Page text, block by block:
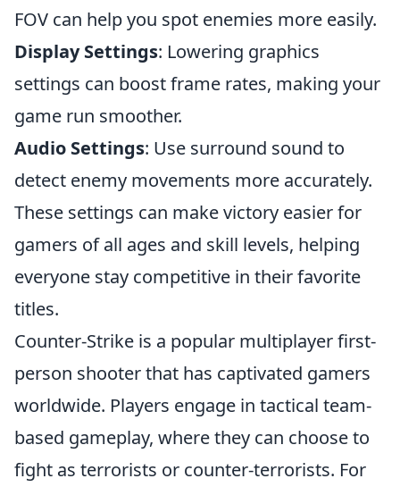
FOV can help you spot enemies more easily.
Display Settings: Lowering graphics
settings can boost frame rates, making your
game run smoother.
Audio Settings: Use surround sound to
detect enemy movements more accurately.
These settings can make victory easier for
gamers of all ages and skill levels, helping
everyone stay competitive in their favorite
titles.
Counter-Strike is a popular multiplayer first-
person shooter that has captivated gamers
worldwide. Players engage in tactical team-
based gameplay, where they can choose to
fight as terrorists or counter-terrorists. For